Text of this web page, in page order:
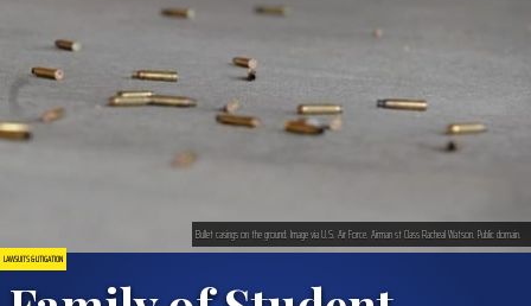
LAWSUITS & LITIGATION
Bullet casings on the ground. Image via U.S. Air Force. Airman st Class Racheal Watson. Public domain.